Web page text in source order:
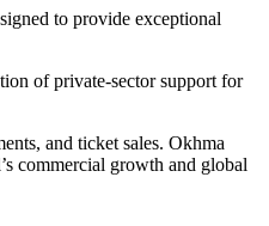
to provide exceptional
of private-sector support for
and ticket sales. Okhma
commercial growth and global